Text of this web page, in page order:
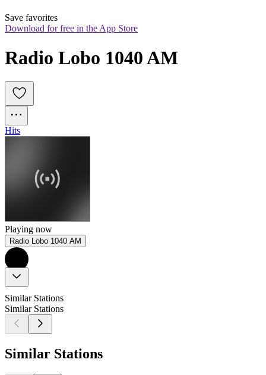
Save favorites
Download for free in the App Store
Radio Lobo 1040 AM
Hits
Playing now
Radio Lobo 1040 AM
Similar Stations
Similar Stations
Similar Stations